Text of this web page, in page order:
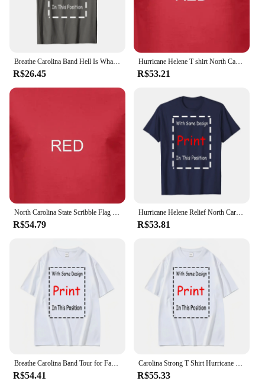
Breathe Carolina Band Hell Is What You Make It T Shirt Full Size S 5XL vintage Washed Versatile Comfortable Soft
R$26.45
Hurricane Helene T shirt North Carolina American Lineman Journeyman Lineman Tee
R$53.21
R$54.79
Hurricane Helene Relief North Carolina Strong Unisex T-Shirt,Black
R$53.81
R$54.41 R$55.33